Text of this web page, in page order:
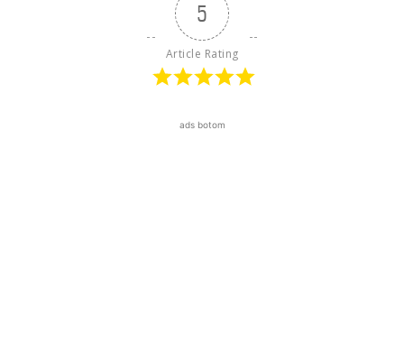
5
Article Rating
ads botom